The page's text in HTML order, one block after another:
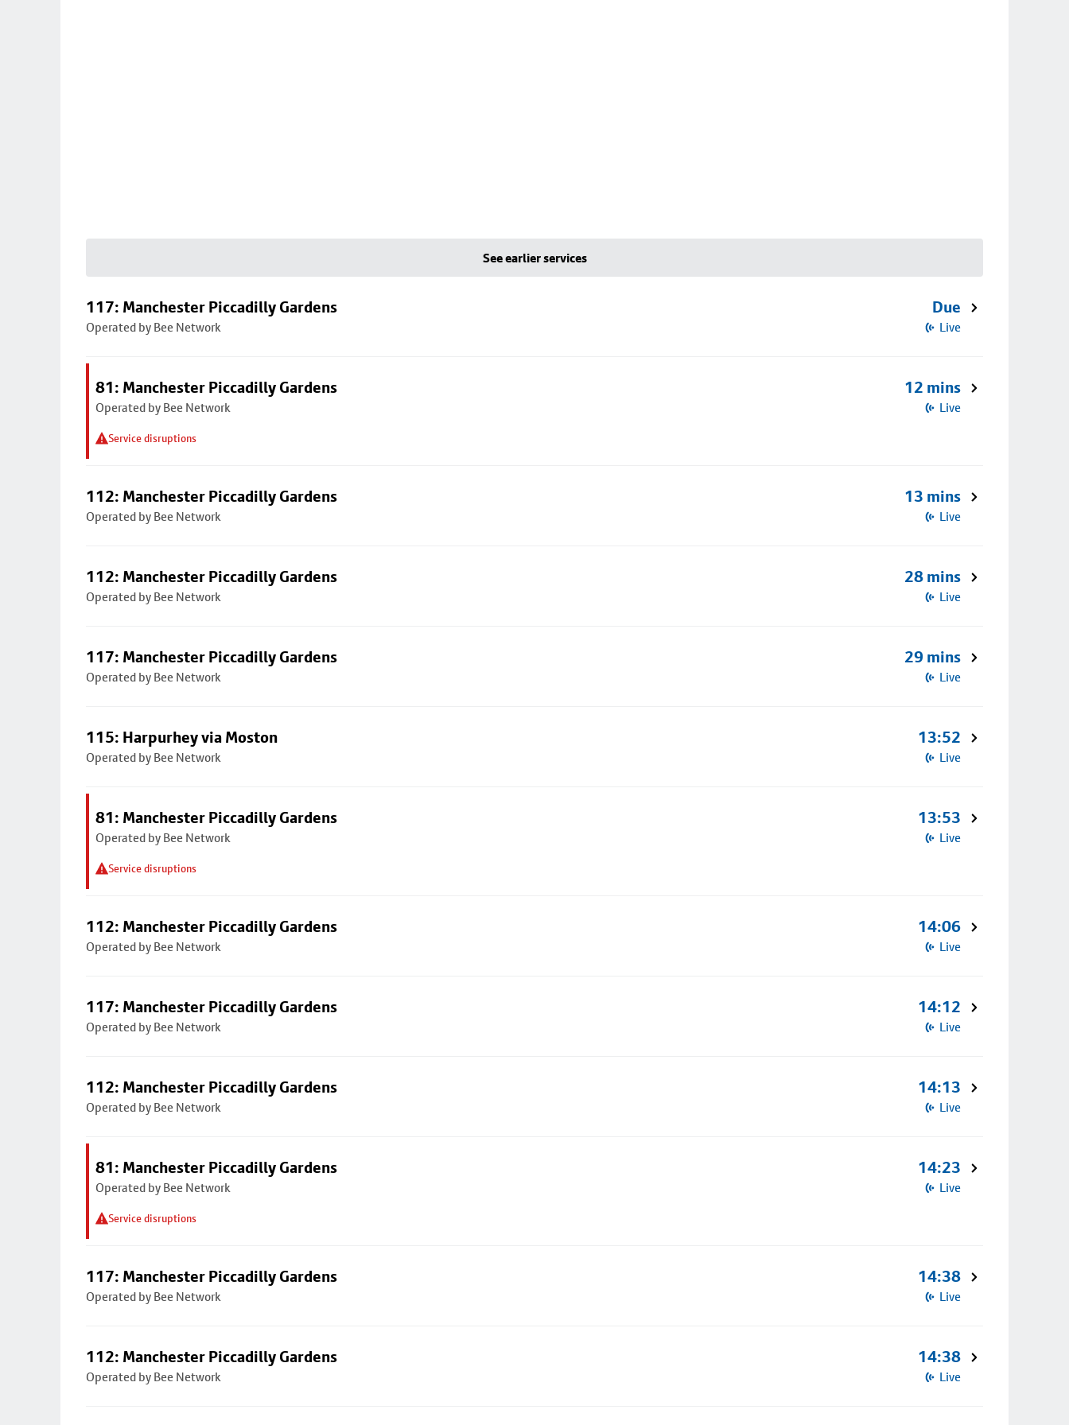
See earlier services
117: Manchester Piccadilly Gardens
Operated by Bee Network
Due
Live
81: Manchester Piccadilly Gardens
Operated by Bee Network
Service disruptions
12 mins
Live
112: Manchester Piccadilly Gardens
Operated by Bee Network
13 mins
Live
112: Manchester Piccadilly Gardens
Operated by Bee Network
28 mins
Live
117: Manchester Piccadilly Gardens
Operated by Bee Network
29 mins
Live
115: Harpurhey via Moston
Operated by Bee Network
13:52
Live
81: Manchester Piccadilly Gardens
Operated by Bee Network
Service disruptions
13:53
Live
112: Manchester Piccadilly Gardens
Operated by Bee Network
14:06
Live
117: Manchester Piccadilly Gardens
Operated by Bee Network
14:12
Live
112: Manchester Piccadilly Gardens
Operated by Bee Network
14:13
Live
81: Manchester Piccadilly Gardens
Operated by Bee Network
Service disruptions
14:23
Live
117: Manchester Piccadilly Gardens
Operated by Bee Network
14:38
Live
112: Manchester Piccadilly Gardens
Operated by Bee Network
14:38
Live